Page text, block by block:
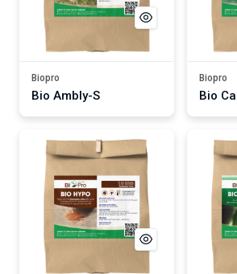
Biopro
Bio Ambly-S
Biopro
Bio